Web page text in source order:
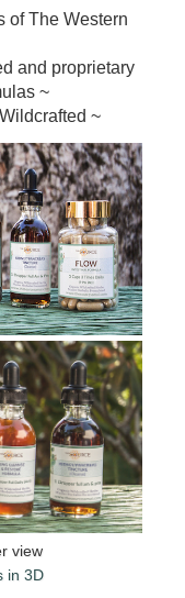
of The Western
and proprietary
~
~
view
in 3D